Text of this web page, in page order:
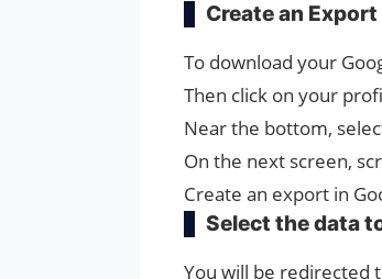
Create an
To download your
Then click on your
Near the bottom,
On the next screen,
Create an export in
Select the data
You will be redirected